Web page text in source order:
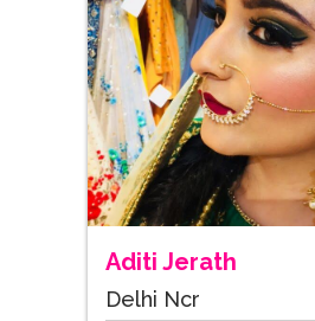
Aditi Jerath
Delhi Ncr